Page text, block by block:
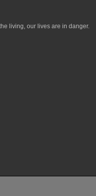
living, our lives are in danger.